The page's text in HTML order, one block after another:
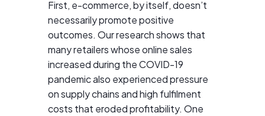
First, e-commerce, by itself, doesn’t
necessarily promote positive
outcomes. Our research shows that
many retailers whose online sales
increased during the COVID-19
pandemic also experienced pressure
on supply chains and high fulfilment
costs that eroded profitability. One